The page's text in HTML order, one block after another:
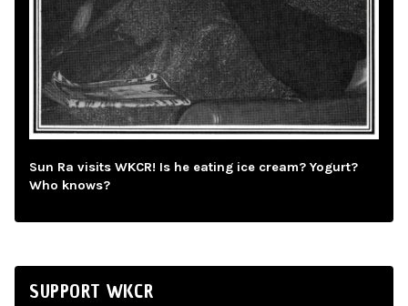
Sun Ra visits WKCR! Is he eating ice cream? Yogurt?
Who knows?
SUPPORT WKCR